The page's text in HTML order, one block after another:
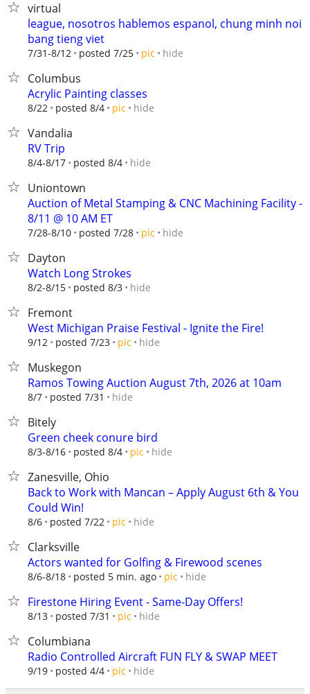
virtual
league, nosotros hablemos espanol, chung minh noi
bang tieng viet
7/31-8/12 posted 7/25 pic hide
Columbus
Acrylic Painting classes
8/22 posted 8/4 pic hide
Vandalia
RV Trip
8/4-8/17 posted 8/4 hide
Uniontown
Auction of Metal Stamping & CNC Machining Facility -
8/11 @ 10 AM ET
7/28-8/10 posted 7/28 pic hide
Dayton
Watch Long Strokes
8/2-8/15 posted 8/3 hide
Fremont
West Michigan Praise Festival - Ignite the Fire!
9/12 posted 7/23 pic hide
Muskegon
Ramos Towing Auction August 7th, 2026 at 10am
8/7 posted 7/31 hide
Bitely
Green cheek conure bird
8/3-8/16 posted 8/4 pic hide
Zanesville, Ohio
Back to Work with Mancan – Apply August 6th & You
Could Win!
8/6 posted 7/22 pic hide
Clarksville
Actors wanted for Golfing & Firewood scenes
8/6-8/18 posted 5 min. ago pic hide
Firestone Hiring Event - Same-Day Offers!
8/13 posted 7/31 pic hide
Columbiana
Radio Controlled Aircraft FUN FLY & SWAP MEET
9/19 posted 4/4 pic hide